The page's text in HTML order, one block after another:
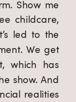
Show me
childcare,
led to the
We get
which has
show. And
realities